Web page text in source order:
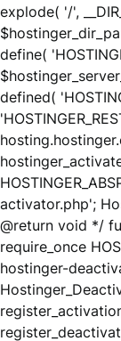
explode( '/',
define(
defined(
activator.php';
@return void */
require_once
hostinger-